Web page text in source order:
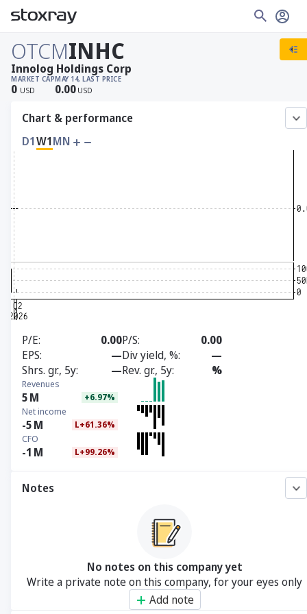
OTCMINHC
MARKET CAP
0 USD
MAY 14, LAST PRICE
0.00 USD
Innolog Holdings Corp
Chart & performance
D1W1MN
P/E 0.00P/S
0.00
EPS
—Div yield, %
—
Shrs. gr., 5y
—Rev. gr., 5y %
Revenues
5M +6.97%
Net income
-5M L+61.36%
CFO
-1 M L+99.26%
Notes
No notes on this company yet
Write a private note on this company, for your eyes only
Add note